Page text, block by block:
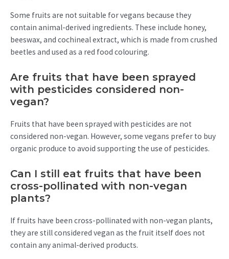
Some fruits are not suitable for vegans because they
contain animal-derived ingredients. These include honey,
beeswax, and cochineal extract, which is made from crushed
beetles and used as a red food colouring.
Are fruits that have been sprayed
with pesticides considered non-
vegan?
Fruits that have been sprayed with pesticides are not
considered non-vegan. However, some vegans prefer to buy
organic produce to avoid supporting the use of pesticides.
Can I still eat fruits that have been
cross-pollinated with non-vegan
plants?
If fruits have been cross-pollinated with non-vegan plants,
they are still considered vegan as the fruit itself does not
contain any animal-derived products.